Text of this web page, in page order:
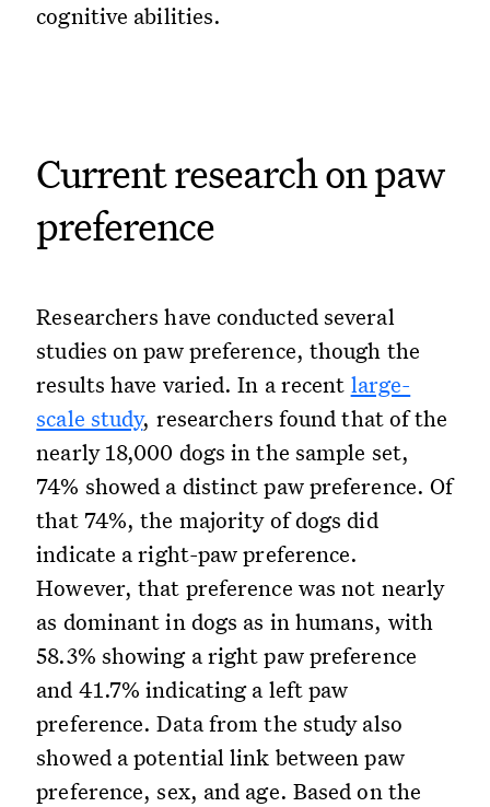
cognitive abilities.
Current research on paw
preference
Researchers have conducted several
studies on paw preference, though the
results have varied. In a recent large-
scale study, researchers found that of the
nearly 18,000 dogs in the sample set,
74% showed a distinct paw preference. Of
that 74%, the majority of dogs did
indicate a right-paw preference.
However, that preference was not nearly
as dominant in dogs as in humans, with
58.3% showing a right paw preference
and 41.7% indicating a left paw
preference. Data from the study also
showed a potential link between paw
preference, sex, and age. Based on the